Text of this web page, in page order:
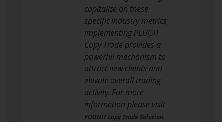
capitalize on these
specific industry metrics,
implementing PLUGIT
Copy Trade provides a
powerful mechanism to
attract new clients and
elevate overall trading
activity. For more
information please visit
YOONIT Copy Trade Solution.